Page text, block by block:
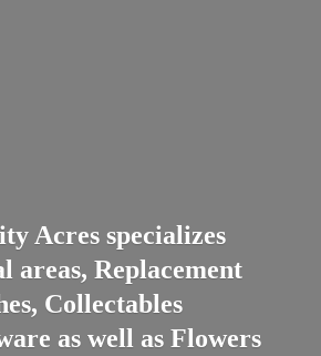
Acres specializes
areas, Replacement
Collectables
as well as Flowers